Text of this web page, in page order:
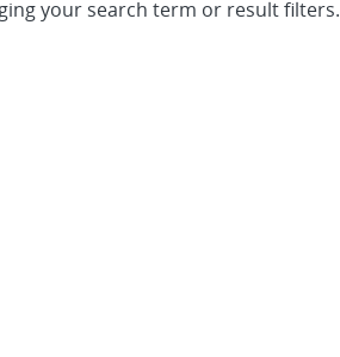
your search term or result filters.